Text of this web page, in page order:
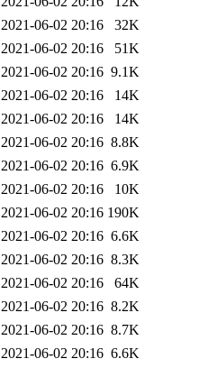
2021-06-02 20:16
32K
2021-06-02 20:16
51K
2021-06-02 20:16 9.1K
2021-06-02 20:16
14K
2021-06-02 20:16
14K
2021-06-02 20:16 8.8K
2021-06-02 20:16 6.9K
2021-06-02 20:16
10K
2021-06-02 20:16 190K
2021-06-02 20:16 6.6K
2021-06-02 20:16 8.3K
2021-06-02 20:16
64K
2021-06-02 20:16 8.2K
2021-06-02 20:16 8.7K
2021-06-02 20:16 6.6K